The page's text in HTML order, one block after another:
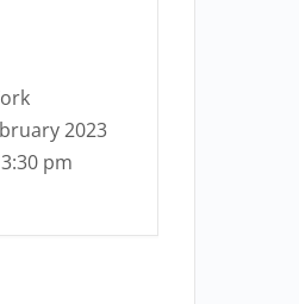
2023
pm